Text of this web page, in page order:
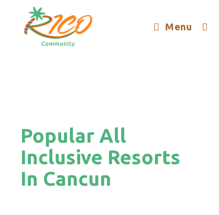
Menu
Popular All
Inclusive Resorts
In Cancun